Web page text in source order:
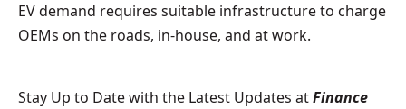
EV demand requires suitable infrastructure to charge
OEMs on the roads, in-house, and at work.
Stay Up to Date with the Latest Updates atFinance